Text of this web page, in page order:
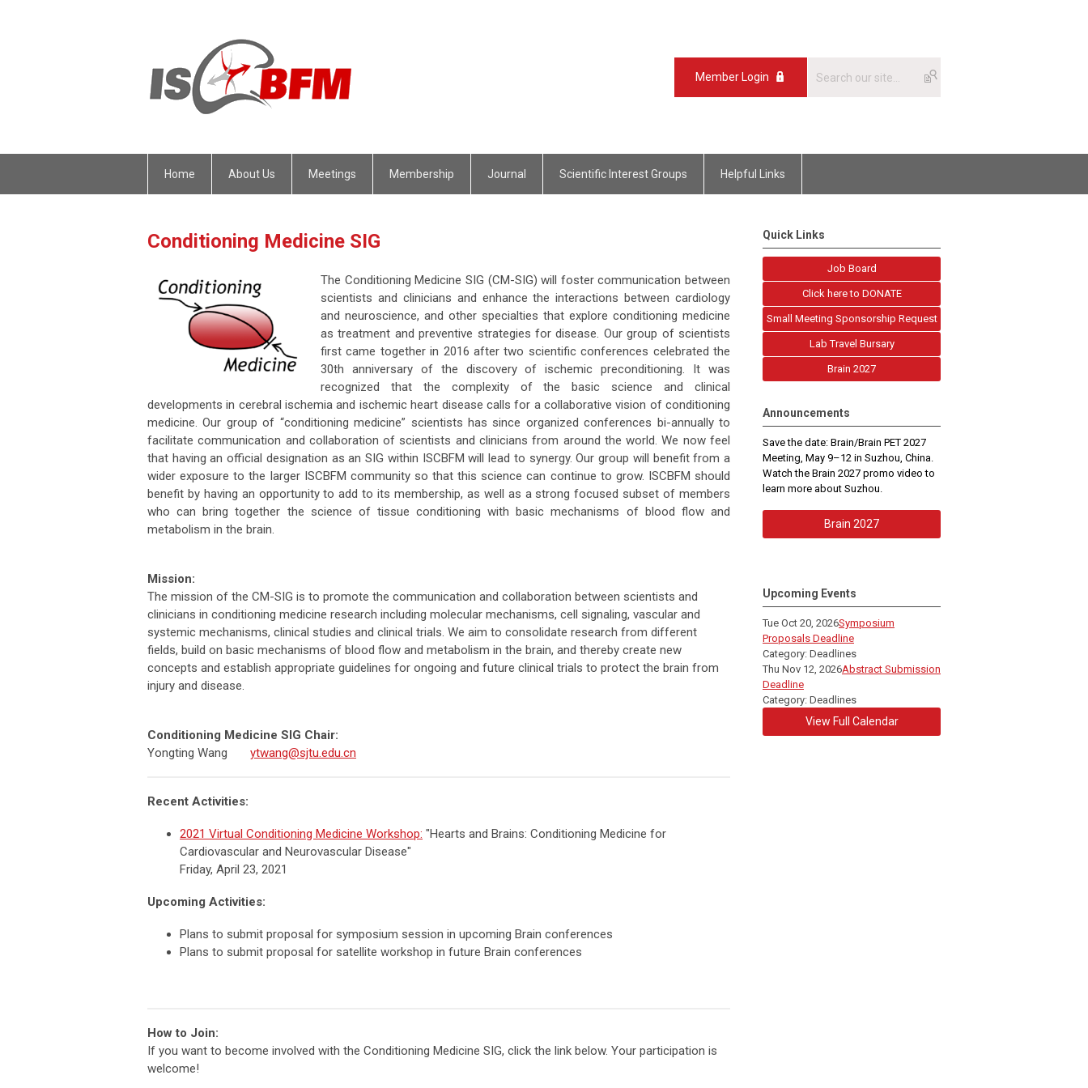
Member Login
Home About Us Meetings Membership Journal Scientific Interest Groups Helpful Links
Conditioning Medicine SIG
The Conditioning Medicine SIG (CM-SIG) will foster communication between
scientists and clinicians and enhance the interactions between cardiology
and neuroscience, and other specialties that explore conditioning medicine
as treatment and preventive strategies for disease. Our group of scientists
first came together in 2016 after two scientific conferences celebrated the
30th anniversary of the discovery of ischemic preconditioning. It was
recognized that the complexity of the basic science and clinical
developments in cerebral ischemia and ischemic heart disease calls for a collaborative vision of conditioning
medicine. Our group of “conditioning medicine” scientists has since organized conferences bi-annually to
facilitate communication and collaboration of scientists and clinicians from around the world. We now feel
that having an official designation as an SIG within ISCBFM will lead to synergy. Our group will benefit from a
wider exposure to the larger ISCBFM community so that this science can continue to grow. ISCBFM should
benefit by having an opportunity to add to its membership, as well as a strong focused subset of members
who can bring together the science of tissue conditioning with basic mechanisms of blood flow and
metabolism in the brain.
Mission:
The mission of the CM-SIG is to promote the communication and collaboration between scientists and
clinicians in conditioning medicine research including molecular mechanisms, cell signaling, vascular and
systemic mechanisms, clinical studies and clinical trials. We aim to consolidate research from different
fields, build on basic mechanisms of blood flow and metabolism in the brain, and thereby create new
concepts and establish appropriate guidelines for ongoing and future clinical trials to protect the brain from
injury and disease.
Conditioning Medicine SIG Chair:
Yongting Wang ytwang@sjtu.edu.cn
Recent Activities:
2021 Virtual Conditioning Medicine Workshop: "Hearts and Brains: Conditioning Medicine for
Cardiovascular and Neurovascular Disease"
Friday, April 23, 2021
Upcoming Activities:
Plans to submit proposal for symposium session in upcoming Brain conferences
Plans to submit proposal for satellite workshop in future Brain conferences
How to Join:
If you want to become involved with the Conditioning Medicine SIG, click the link below. Your participation is
welcome!
Quick Links
Job Board
Click here to DONATE
Small Meeting Sponsorship Request
Lab Travel Bursary
Brain 2027
Announcements
Save the date: Brain/Brain PET 2027
Meeting, May 9–12 in Suzhou, China.
Watch the Brain 2027 promo video to
learn more about Suzhou.
Brain 2027
Upcoming Events
Tue Oct 20, 2026Symposium
Proposals Deadline
Category: Deadlines
Thu Nov 12, 2026Abstract Submission
Deadline
Category: Deadlines
View Full Calendar